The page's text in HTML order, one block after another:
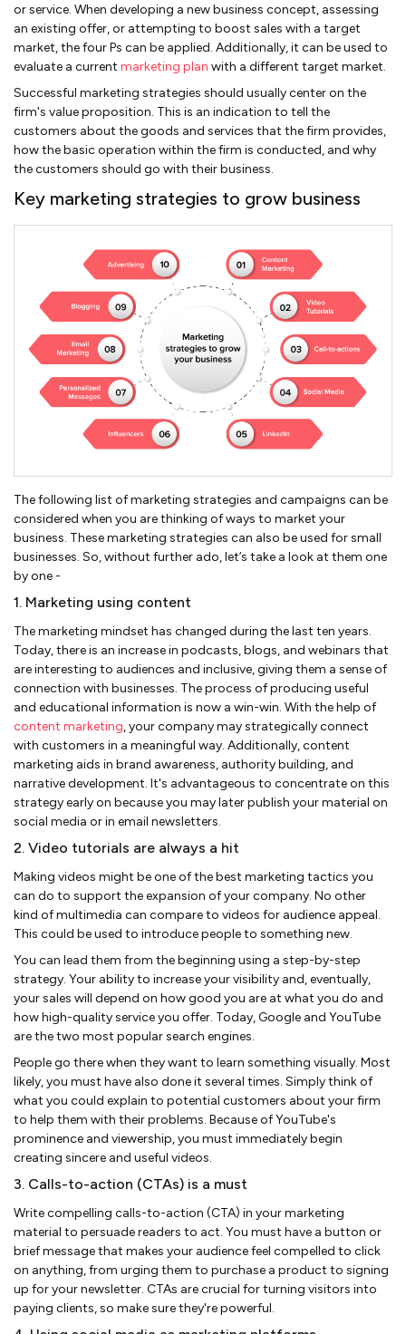
or service. When developing a new business concept, assessing
an existing offer, or attempting to boost sales with a target
market, the four Ps can be applied. Additionally, it can be used to
evaluate a current marketing plan with a different target market.
Successful marketing strategies should usually center on the
firm's value proposition. This is an indication to tell the
customers about the goods and services that the firm provides,
how the basic operation within the firm is conducted, and why
the customers should go with their business.
Key marketing strategies to grow business
The following list of marketing strategies and campaigns can be
considered when you are thinking of ways to market your
business. These marketing strategies can also be used for small
businesses. So, without further ado, let’s take a look at them one
by one -
1. Marketing using content
The marketing mindset has changed during the last ten years.
Today, there is an increase in podcasts, blogs, and webinars that
are interesting to audiences and inclusive, giving them a sense of
connection with businesses. The process of producing useful
and educational information is now a win-win. With the help of
content marketing, your company may strategically connect
with customers in a meaningful way. Additionally, content
marketing aids in brand awareness, authority building, and
narrative development. It's advantageous to concentrate on this
strategy early on because you may later publish your material on
social media or in email newsletters.
2. Video tutorials are always a hit
Making videos might be one of the best marketing tactics you
can do to support the expansion of your company. No other
kind of multimedia can compare to videos for audience appeal.
This could be used to introduce people to something new.
You can lead them from the beginning using a step-by-step
strategy. Your ability to increase your visibility and, eventually,
your sales will depend on how good you are at what you do and
how high-quality service you offer. Today, Google and YouTube
are the two most popular search engines.
People go there when they want to learn something visually. Most
likely, you must have also done it several times. Simply think of
what you could explain to potential customers about your firm
to help them with their problems. Because of YouTube's
prominence and viewership, you must immediately begin
creating sincere and useful videos.
3. Calls-to-action (CTAs) is a must
Write compelling calls-to-action (CTA) in your marketing
material to persuade readers to act. You must have a button or
brief message that makes your audience feel compelled to click
on anything, from urging them to purchase a product to signing
up for your newsletter. CTAs are crucial for turning visitors into
paying clients, so make sure they're powerful.